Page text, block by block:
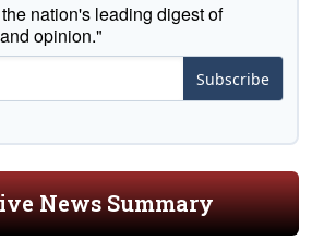
nation's leading digest of
opinion."
Subscribe
News Summary